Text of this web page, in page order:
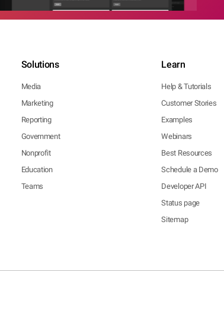
Solutions
Media
Marketing
Reporting
Government
Nonprofit
Education
Teams
Learn
Help & Tutorials
Customer Stories
Examples
Webinars
Best Resources
Schedule a Demo
Developer API
Status page
Sitemap